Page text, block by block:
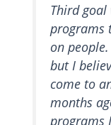
Third
programs
on
but I
come to
months
programs